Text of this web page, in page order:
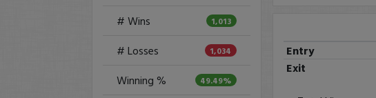
# Wins 1,013
# Losses 1,034
Winning % 49.49%
Entry
Exit